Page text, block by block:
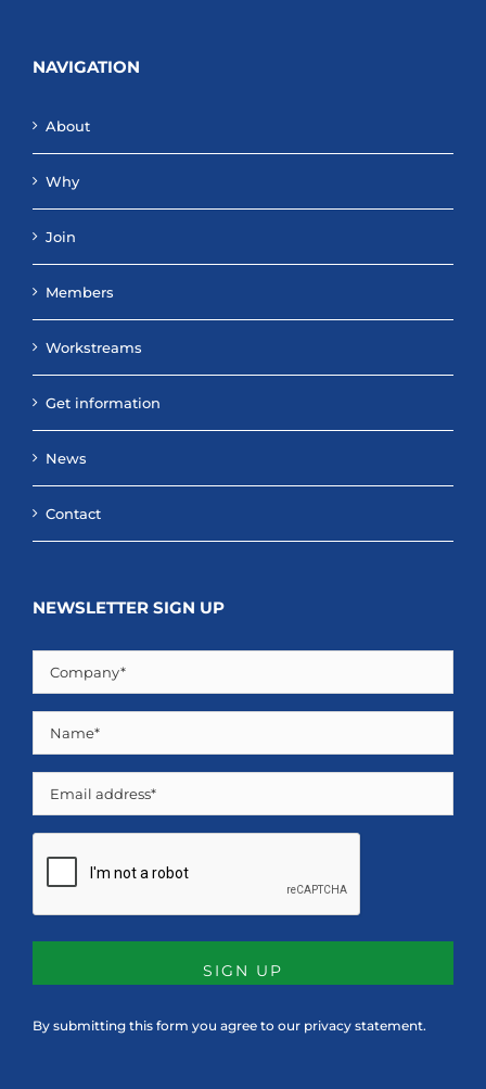
NAVIGATION
About
Why
Join
Members
Workstreams
Get information
News
Contact
NEWSLETTER SIGN UP
Company
(Required)
Name
(Required)
Email
By submitting this form you agree to our privacy statement.